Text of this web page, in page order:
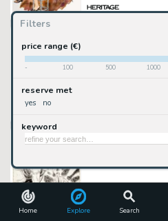
Home Explore Search
Filters
price range (€)
- 100 500 1000
reserve met
yes no
keyword